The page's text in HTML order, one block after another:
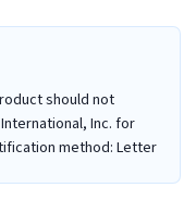
should not
Inc. for
method: Letter